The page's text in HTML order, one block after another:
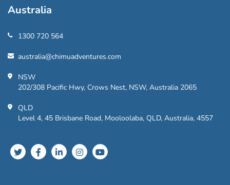
Australia
1300 720 564
australia@chimuadventures.com
NSW
202/308 Pacific Hwy, Crows Nest, NSW, Australia 2065
QLD
Level 4, 45 Brisbane Road, Mooloolaba, QLD, Australia, 4557